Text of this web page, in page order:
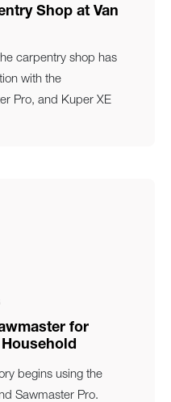
Shop at Van
carpentry shop has
with the
Pro, and Kuper XE
for
begins using the
Sawmaster Pro.